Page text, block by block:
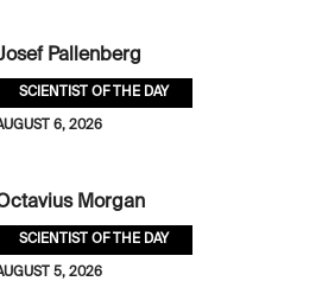
Pallenberg
SCIENTIST OF THE DAY
6, 2026
Morgan
SCIENTIST OF THE DAY
5, 2026